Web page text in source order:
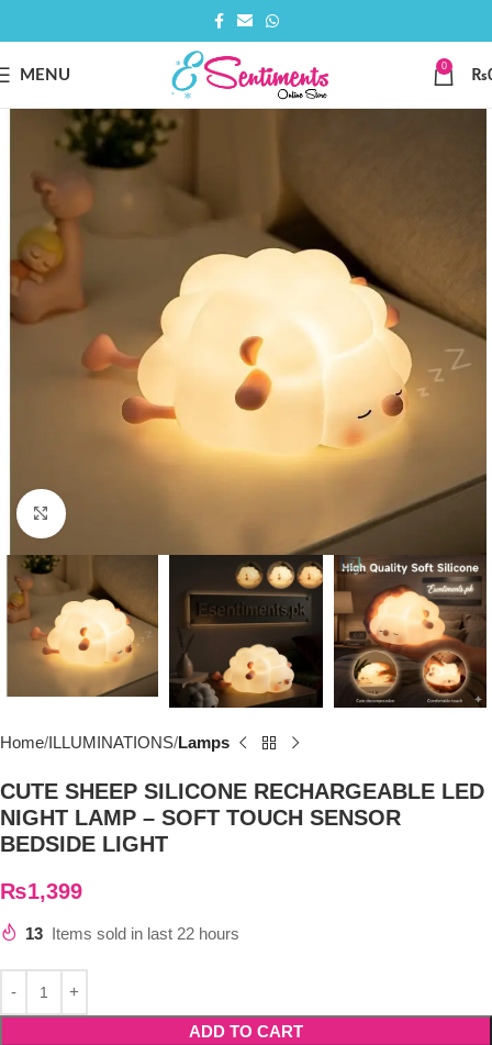
MENU
0
₨
Click to enlarge
Home ILLUMINATIONS Lamps
CUTE SHEEP SILICONE RECHARGEABLE LED
NIGHT LAMP – SOFT TOUCH SENSOR
BEDSIDE LIGHT
₨1,399
13 Items sold in last 22 hours
ADD TO CART